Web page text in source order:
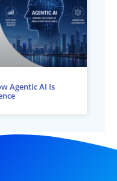
Agentic AI Is